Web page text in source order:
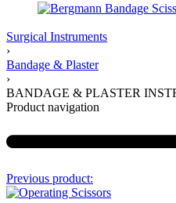
Surgical Instruments
›
Bandage & Plaster
›
BANDAGE & PLASTER
Product navigation
Previous product: